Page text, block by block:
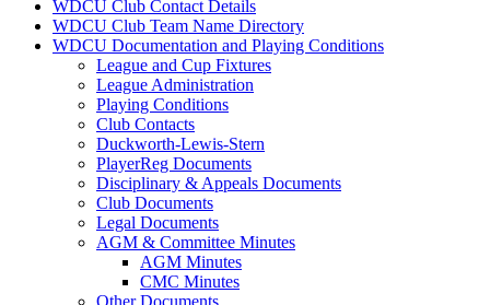
WDCU Club Contact Details
WDCU Club Team Name Directory
WDCU Documentation and Playing Conditions
League and Cup Fixtures
League Administration
Playing Conditions
Club Contacts
Duckworth-Lewis-Stern
PlayerReg Documents
Disciplinary & Appeals Documents
Club Documents
Legal Documents
AGM & Committee Minutes
AGM Minutes
CMC Minutes
Other Documents